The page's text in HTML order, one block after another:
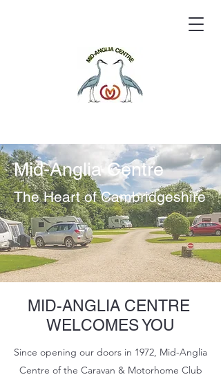
Mid-Anglia Centre
The Heart of Cambridgeshire
MID-ANGLIA CENTRE
WELCOMES YOU
Since opening our doors in 1972, Mid-Anglia
Centre of the Caravan & Motorhome Club